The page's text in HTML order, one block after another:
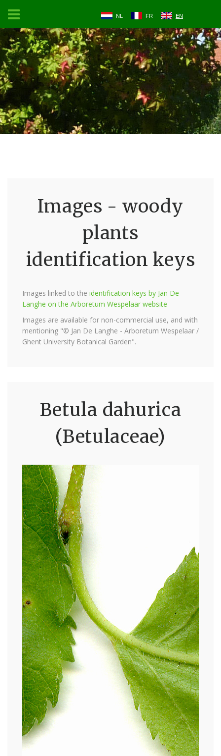
NL FR EN
Images - woody
plants
identification keys
Images linked to the identification keys by Jan De
Langhe on the Arboretum Wespelaar website
Images are available for non-commercial use, and with
mentioning "© Jan De Langhe - Arboretum Wespelaar /
Ghent University Botanical Garden".
Betula dahurica
(Betulaceae)